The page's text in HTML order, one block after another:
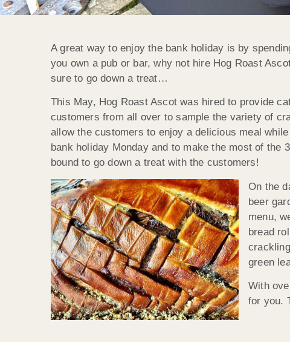
A great way to enjoy the bank holiday is by
you own a pub or bar, why not hire Hog Roast
sure to go down a treat…
This May, Hog Roast Ascot was hired to provide
customers from all over to sample the variety of
allow the customers to enjoy a delicious meal
bank holiday Monday and to make the most of the
bound to go down a treat with the customers!
On the
beer
menu,
bread
green
With
for you.